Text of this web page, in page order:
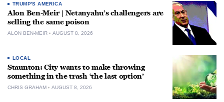
TRUMP'S AMERICA
Alon Ben-Meir | Netanyahu’s challengers are
selling the same poison
ALON BEN-MEIR AUGUST 8, 2026
LOCAL
Staunton: City wants to make throwing
something in the trash ‘the last option’
CHRIS GRAHAM AUGUST 8, 2026